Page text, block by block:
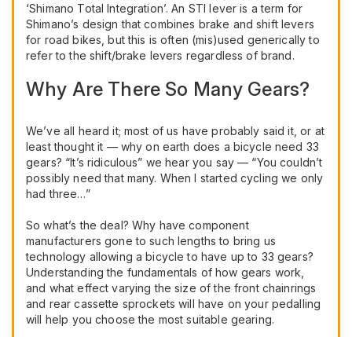
‘Shimano Total Integration’. An STI lever is a term for
Shimano’s design that combines brake and shift levers
for road bikes, but this is often (mis)used generically to
refer to the shift/brake levers regardless of brand.
Why Are There So Many Gears?
We’ve all heard it; most of us have probably said it, or at
least thought it — why on earth does a bicycle need 33
gears? “It’s ridiculous” we hear you say — “You couldn’t
possibly need that many. When I started cycling we only
had three…”
So what’s the deal? Why have component
manufacturers gone to such lengths to bring us
technology allowing a bicycle to have up to 33 gears?
Understanding the fundamentals of how gears work,
and what effect varying the size of the front chainrings
and rear cassette sprockets will have on your pedalling
will help you choose the most suitable gearing.